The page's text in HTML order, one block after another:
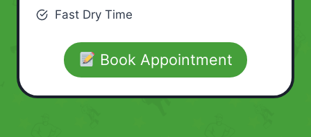
Fast Dry Time
Book Appointment